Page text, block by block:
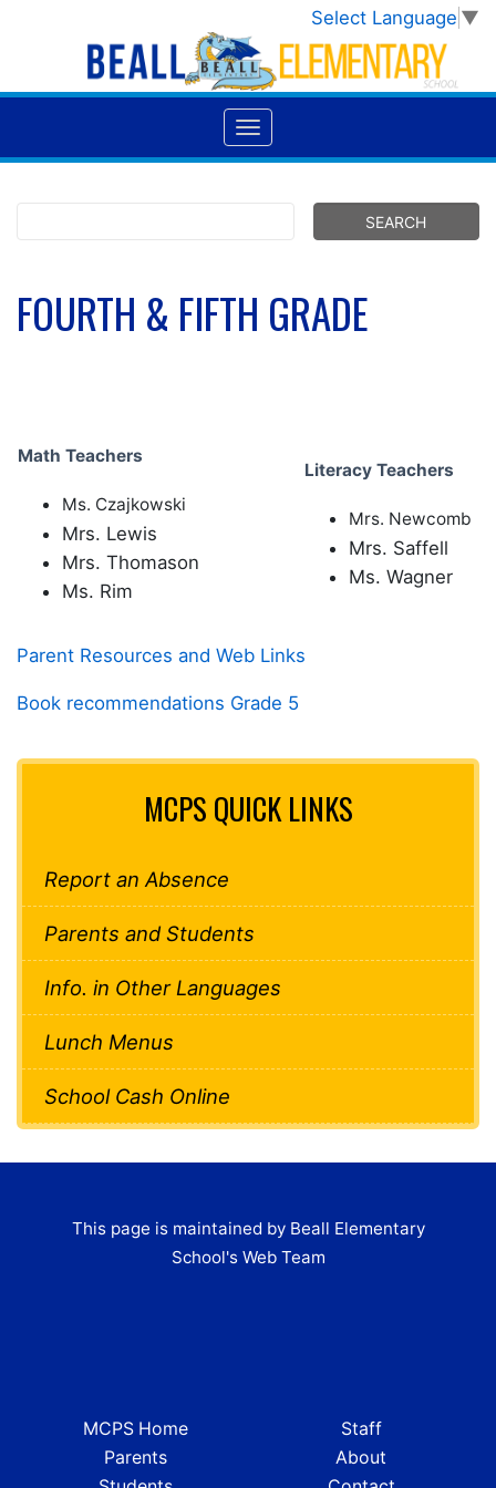
Select Language ▼
FOURTH & FIFTH GRADE
Math Teachers
Ms. Czajkowski
Mrs. Lewis
Mrs. Thomason
Ms. Rim
Literacy Teachers
Mrs. Newcomb
Mrs. Saffell
Ms. Wagner
Parent Resources and Web Links
Book recommendations Grade 5
MCPS QUICK LINKS
Report an Absence
Parents and Students
Info. in Other Languages
Lunch Menus
School Cash Online
This page is maintained by Beall Elementary
School's Web Team
MCPS Home
Parents
Staff
About